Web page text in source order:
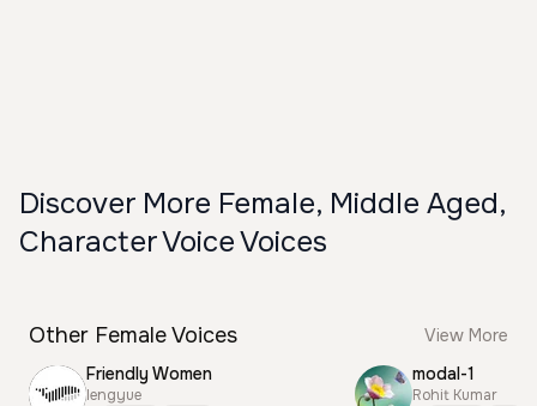
Discover More Female, Middle Aged,
Character Voice Voices
Other Female Voices
View More
Friendly Women
lengyue
modal-1
Rohit Kumar